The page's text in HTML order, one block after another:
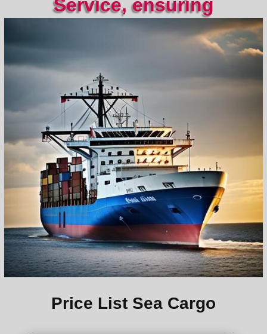
Service, ensuring
convenient and reliable
transport by sea and air.
Price List Sea Cargo